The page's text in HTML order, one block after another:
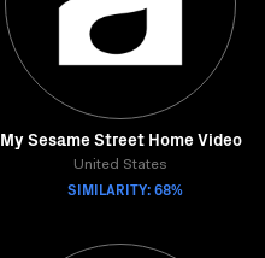
My Sesame Street Home Video
United States
SIMILARITY: 68%